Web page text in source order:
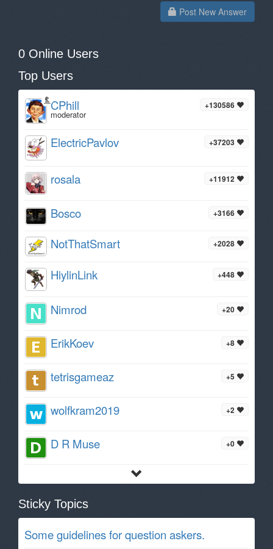
Post New Answer
0 Online Users
Top Users
+130586
CPhill
moderator
+37203
ElectricPavlov
+11912
rosala
+3166
Bosco
+2028
NotThatSmart
+448
HiylinLink
+20
Nimrod
+8
ErikKoev
+5
tetrisgameaz
+2
wolfkram2019
+0
D R Muse
Sticky Topics
Some guidelines for question askers.